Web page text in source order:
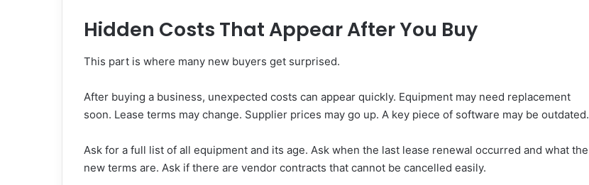
Hidden Costs That Appear After You Buy
This part is where many new buyers get surprised.
After buying a business, unexpected costs can appear quickly. Equipment may need replacement
soon. Lease terms may change. Supplier prices may go up. A key piece of software may be outdated.
Ask for a full list of all equipment and its age. Ask when the last lease renewal occurred and what the
new terms are. Ask if there are vendor contracts that cannot be cancelled easily.